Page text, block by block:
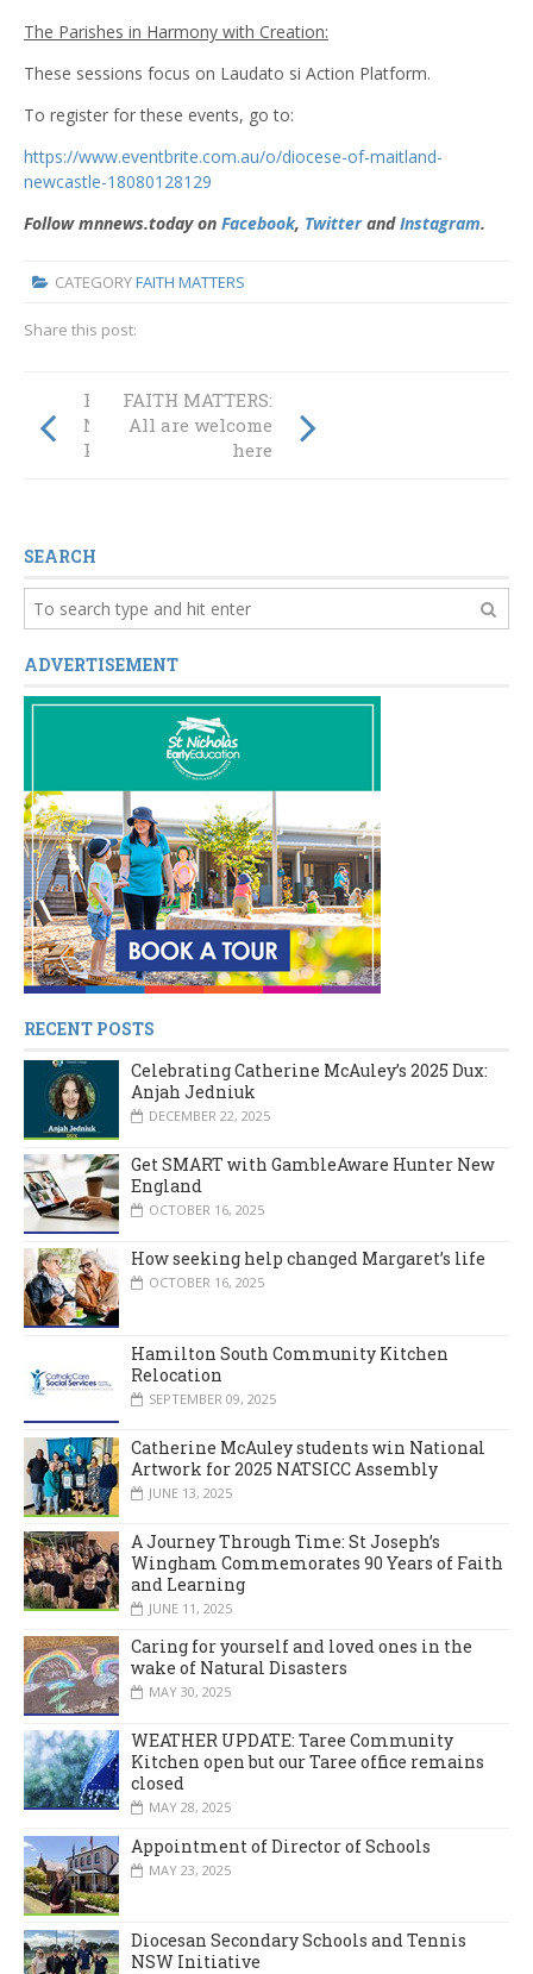
The Parishes in Harmony with Creation:
These sessions focus on Laudato si Action Platform.
To register for these events, go to:
https://www.eventbrite.com.au/o/diocese-of-maitland-
newcastle-18080128129
Follow mnnews.today on Facebook, TwitterandInstagram.
CATEGORYFAITH MATTERS
Share this post:
FAITH MATTERS:
Nourishment in a
Pandemic
FAITH MATTERS:
All are welcome
here
SEARCH
ADVERTISEMENT
RECENT POSTS
Celebrating Catherine McAuley’s 2025 Dux:
Anjah Jedniuk
DECEMBER 22, 2025
Get SMART with GambleAware Hunter New
England
OCTOBER 16, 2025
How seeking help changed Margaret’s life
OCTOBER 16, 2025
Hamilton South Community Kitchen
Relocation
SEPTEMBER 09, 2025
Catherine McAuley students win National
Artwork for 2025 NATSICC Assembly
JUNE 13, 2025
A Journey Through Time: St Joseph’s
Wingham Commemorates 90 Years of Faith
and Learning
JUNE 11, 2025
Caring for yourself and loved ones in the
wake of Natural Disasters
MAY 30, 2025
WEATHER UPDATE: Taree Community
Kitchen open but our Taree office remains
closed
MAY 28, 2025
Appointment of Director of Schools
MAY 23, 2025
Diocesan Secondary Schools and Tennis
NSW Initiative